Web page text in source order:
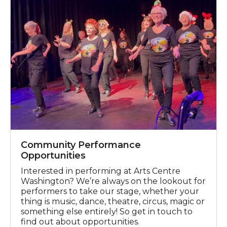
Community Performance
Opportunities
Interested in performing at Arts Centre
Washington? We’re always on the lookout for
performers to take our stage, whether your
thing is music, dance, theatre, circus, magic or
something else entirely! So get in touch to
find out about opportunities.